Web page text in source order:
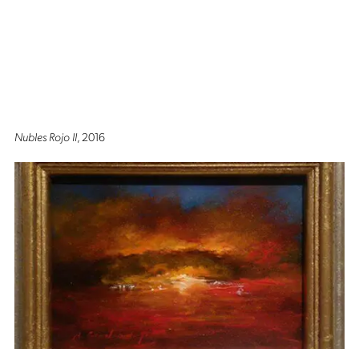
Nubles Rojo II, 2016